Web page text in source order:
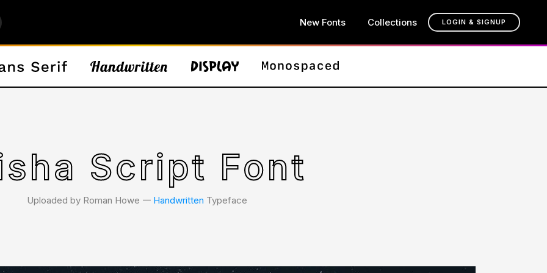
New Fonts Collections LOGIN & SIGNUP
Script Font
Uploaded by Roman Howe 𑁋 Handwritten Typeface